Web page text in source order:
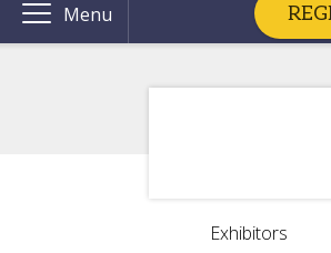
Menu
Exhibitors